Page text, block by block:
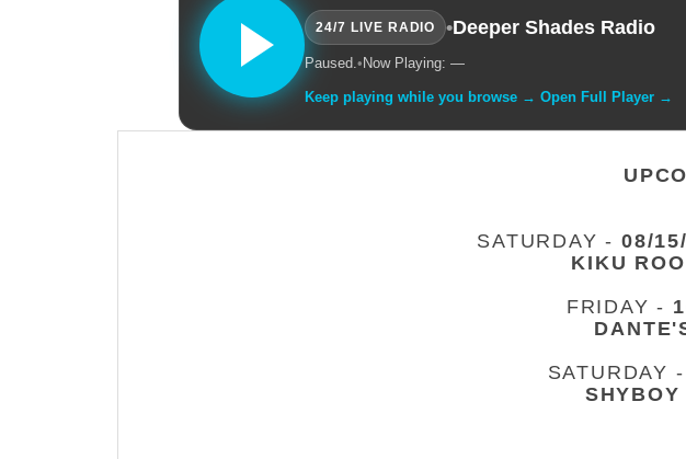
24/7 LIVE RADIO •Deeper Shades Radio
Paused.• Now Playing: —
Keep playing while you browse → Open Full Player →
SATURDAY -08/
KIKU
FRIDAY -
SATURDAY -
SHYBOY